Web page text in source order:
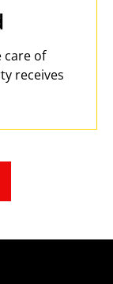
care of
receives